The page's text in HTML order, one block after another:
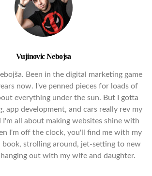
Vujinovic Nebojsa
Been in the digital marketing game
now. I've penned pieces for loads of
everything under the sun. But I gotta
app development, and cars really rev my
I'm all about making websites shine with
I'm off the clock, you'll find me with my
book, strolling around, jet-setting to new
out with my wife and daughter.